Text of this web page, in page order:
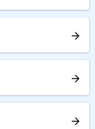
arrow_forward
arrow_forward
arrow_forward